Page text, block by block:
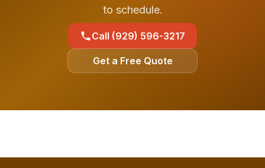
to schedule.
Call (929) 596-3217
Get a Free Quote